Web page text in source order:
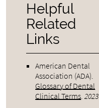
Helpful
Related
Links
American Dental
Association (ADA).
Glossary of Dental
Clinical Terms.2023